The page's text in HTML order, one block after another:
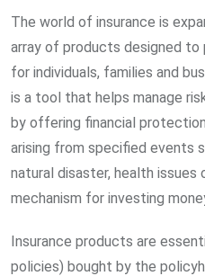
The world of insurance is
array of products designed
for individuals, families and
is a tool that helps manage
by offering financial
arising from specified events
natural disaster, health issues
mechanism for investing
Insurance products are
policies) bought by the